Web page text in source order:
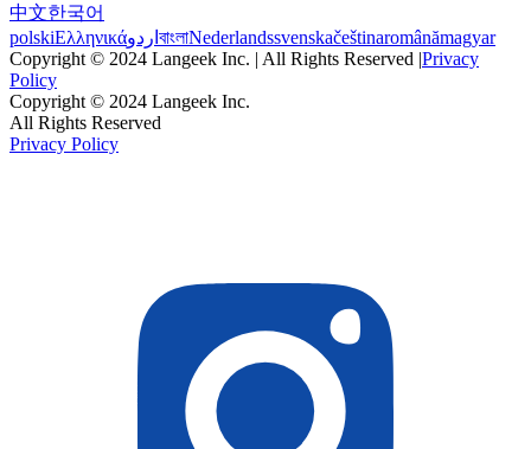
中文한국어
polskiΕλληνικάاردو বাংলাNederlandssvenskačeštinaromânămagyar
Copyright © 2024 Langeek Inc. | All Rights Reserved |Privacy
Policy
Copyright © 2024 Langeek Inc.
All Rights Reserved
Privacy Policy